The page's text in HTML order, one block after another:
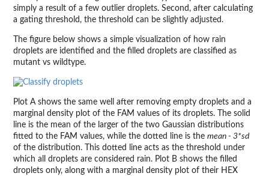
simply a result of a few outlier droplets. Second, after calculating
a gating threshold, the threshold can be slightly adjusted.
The figure below shows a simple visualization of how rain
droplets are identified and the filled droplets are classified as
mutant vs wildtype.
Plot A shows the same well after removing empty droplets and a
marginal density plot of the FAM values of its droplets. The solid
line is the mean of the larger of the two Gaussian distributions
fitted to the FAM values, while the dotted line is the mean - 3*sd
of the distribution. This dotted line acts as the threshold under
which all droplets are considered rain. Plot B shows the filled
droplets only, along with a marginal density plot of their HEX